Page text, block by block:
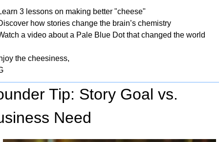
3 lessons on making better "cheese"
how stories change the brain’s chemistry
a video about a Pale Blue Dot that changed the world
the cheesiness,
Tip: Story Goal vs.
Need